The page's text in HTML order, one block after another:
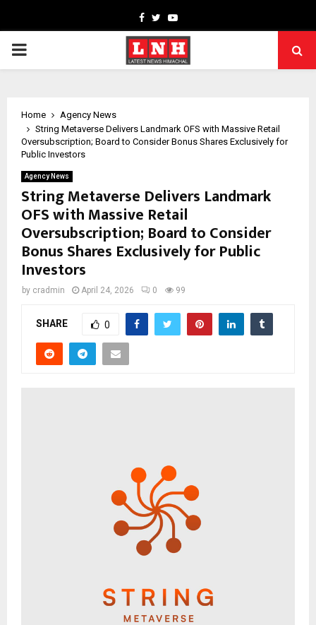
Facebook
TwitterYoutube
PRIMARY
Home
Agency News
String Metaverse Delivers Landmark OFS with Massive Retail
Oversubscription; Board to Consider Bonus Shares Exclusively for
Public Investors
Agency News
String Metaverse Delivers Landmark
OFS with Massive Retail
Oversubscription; Board to Consider
Bonus Shares Exclusively for Public
Investors
by cradmin April 24, 2026 0 99
SHARE 0